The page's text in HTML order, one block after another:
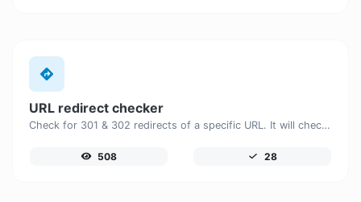
URL redirect checker
Check for 301 & 302 redirects of a specific URL. It will check for up to 10 redirects.
508 28